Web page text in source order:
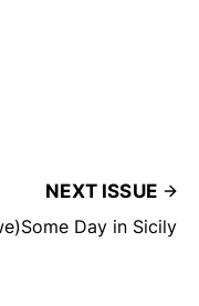
NEXT ISSUE
Day in Sicily